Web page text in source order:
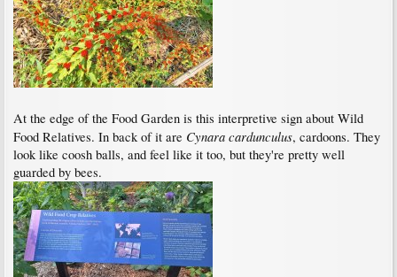
At the edge of the Food Garden is this interpretive sign about Wild
Food Relatives. In back of it are Cynara cardunculus, cardoons. They
look like coosh balls, and feel like it too, but they're pretty well
guarded by bees.